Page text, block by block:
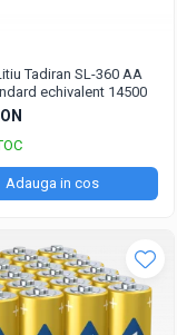
Tadiran SL-360 AA
echivalent 14500
Adauga in cos